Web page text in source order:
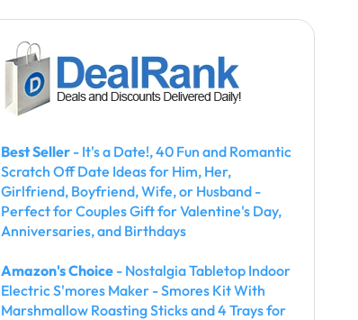
Best Seller - It's a Date!, 40 Fun and Romantic
Scratch Off Date Ideas for Him, Her,
Girlfriend, Boyfriend, Wife, or Husband -
Perfect for Couples Gift for Valentine's Day,
Anniversaries, and Birthdays
Amazon's Choice - Nostalgia Tabletop Indoor
Electric S'mores Maker - Smores Kit With
Marshmallow Roasting Sticks and 4 Trays for